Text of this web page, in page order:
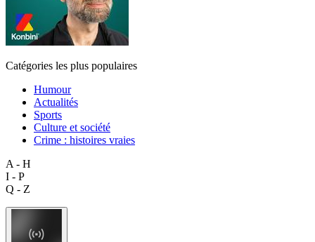
Catégories les plus populaires
Humour
Actualités
Sports
Culture et société
Crime : histoires vraies
A - H
I - P
Q - Z